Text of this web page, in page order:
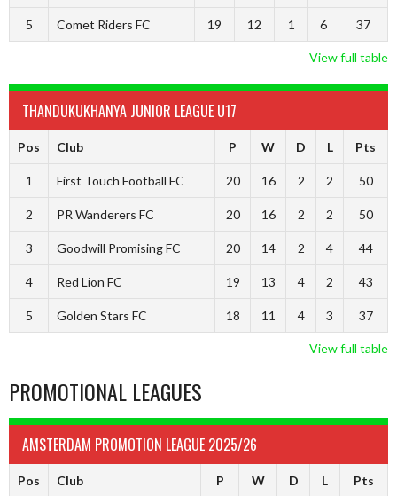
5 Comet Riders FC 19 12 1 6 37
View full table
THANDUKUKHANYA JUNIOR LEAGUE U17
Pos Club P W D L Pts
1 First Touch Football FC 20 16 2 2 50
2 PR Wanderers FC 20 16 2 2 50
3 Goodwill Promising FC 20 14 2 4 44
4 Red Lion FC 19 13 4 2 43
5 Golden Stars FC 18 11 4 3 37
View full table
PROMOTIONAL LEAGUES
AMSTERDAM PROMOTION LEAGUE 2025/26
Pos Club P W D L Pts